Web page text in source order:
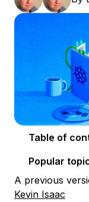
Table
Popular
A previous
Kevin Isaac